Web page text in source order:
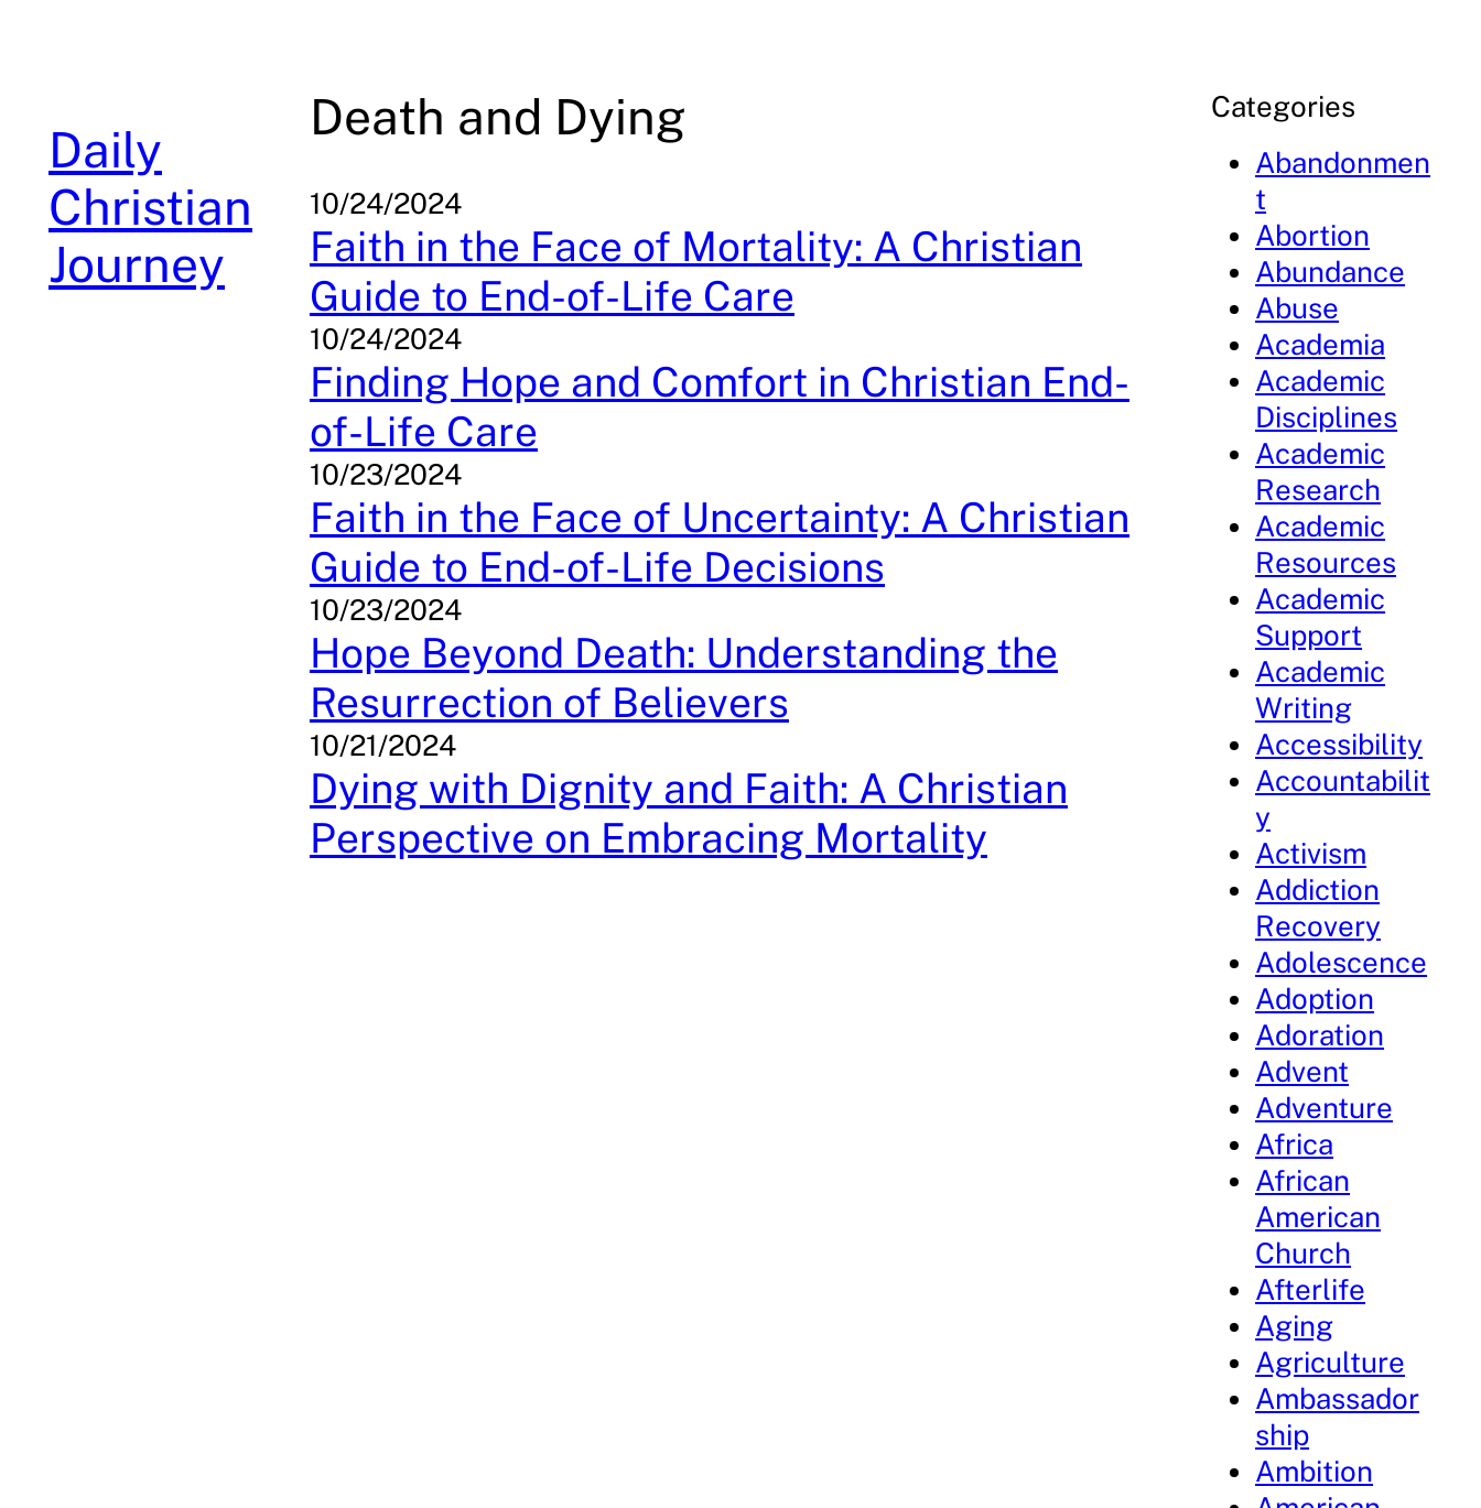
Daily
Christian
Journey
Death and Dying
10/24/2024
Faith in the Face of Mortality: A Christian
Guide to End-of-Life Care
10/24/2024
Finding Hope and Comfort in Christian End-
of-Life Care
10/23/2024
Faith in the Face of Uncertainty: A Christian
Guide to End-of-Life Decisions
10/23/2024
Hope Beyond Death: Understanding the
Resurrection of Believers
10/21/2024
Dying with Dignity and Faith: A Christian
Perspective on Embracing Mortality
Categories
Abandonmen
t
Abortion
Abundance
Abuse
Academia
Academic
Disciplines
Academic
Research
Academic
Resources
Academic
Support
Academic
Writing
Accessibility
Accountabilit
y
Activism
Addiction
Recovery
Adolescence
Adoption
Adoration
Advent
Adventure
Africa
African
American
Church
Afterlife
Aging
Agriculture
Ambassador
ship
Ambition